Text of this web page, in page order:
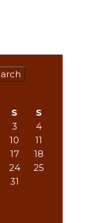
S
S
3
4
10
11
17
18
24
25
31